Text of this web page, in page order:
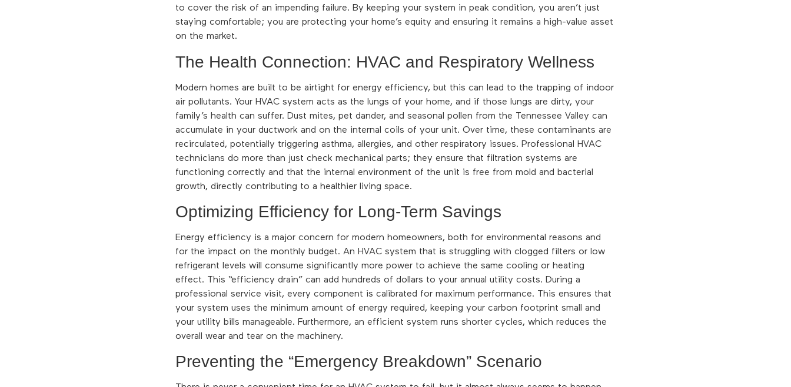
to cover the risk of an impending failure. By keeping your system in peak condition, you aren’t just
staying comfortable; you are protecting your home’s equity and ensuring it remains a high-value asset
on the market.
The Health Connection: HVAC and Respiratory Wellness
Modern homes are built to be airtight for energy efficiency, but this can lead to the trapping of indoor
air pollutants. Your HVAC system acts as the lungs of your home, and if those lungs are dirty, your
family’s health can suffer. Dust mites, pet dander, and seasonal pollen from the Tennessee Valley can
accumulate in your ductwork and on the internal coils of your unit. Over time, these contaminants are
recirculated, potentially triggering asthma, allergies, and other respiratory issues. Professional HVAC
technicians do more than just check mechanical parts; they ensure that filtration systems are
functioning correctly and that the internal environment of the unit is free from mold and bacterial
growth, directly contributing to a healthier living space.
Optimizing Efficiency for Long-Term Savings
Energy efficiency is a major concern for modern homeowners, both for environmental reasons and
for the impact on the monthly budget. An HVAC system that is struggling with clogged filters or low
refrigerant levels will consume significantly more power to achieve the same cooling or heating
effect. This “efficiency drain” can add hundreds of dollars to your annual utility costs. During a
professional service visit, every component is calibrated for maximum performance. This ensures that
your system uses the minimum amount of energy required, keeping your carbon footprint small and
your utility bills manageable. Furthermore, an efficient system runs shorter cycles, which reduces the
overall wear and tear on the machinery.
Preventing the “Emergency Breakdown” Scenario